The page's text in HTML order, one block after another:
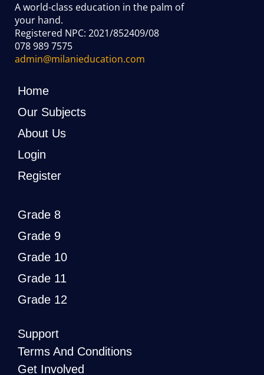
A world-class education in the palm of
your hand.
Registered NPC: 2021/852409/08
078 989 7575
admin@milanieducation.com
Home
Our Subjects
About Us
Login
Register
Grade 8
Grade 9
Grade 10
Grade 11
Grade 12
Support
Terms And Conditions
Get Involved